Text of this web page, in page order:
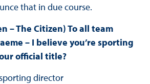
that in due course.
– The Citizen) To all team
– I believe you’re sporting
official title?
director